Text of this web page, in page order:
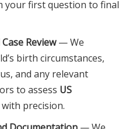
first question to final
Review— We
birth circumstances,
and any relevant
to assess US
with precision.